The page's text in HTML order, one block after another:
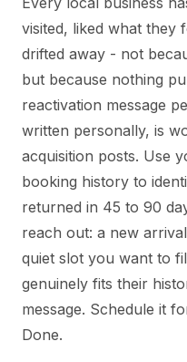
visited, liked what they
drifted away - not
but because nothing
reactivation message
written personally, is
acquisition posts. Use
booking history to
returned in 45 to 90
reach out: a new
quiet slot you want to
genuinely fits their
message. Schedule it
Done.